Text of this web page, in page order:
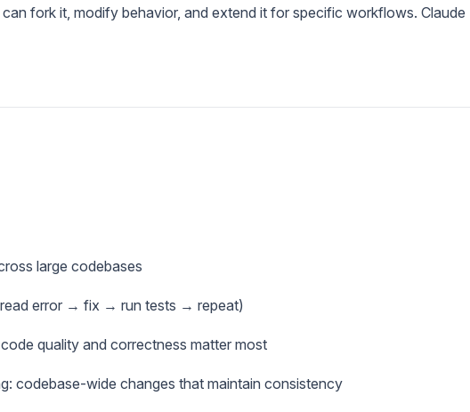
can fork it, modify behavior, and extend it for specific workflows. Claude
large codebases
error → fix → run tests → repeat)
quality and correctness matter most
codebase-wide changes that maintain consistency